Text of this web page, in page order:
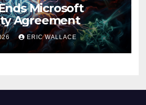
Microsoft
Agreement
ERIC WALLACE